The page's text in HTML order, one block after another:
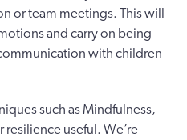
or team meetings. This will
and carry on being
with children
such as Mindfulness,
useful. We’re